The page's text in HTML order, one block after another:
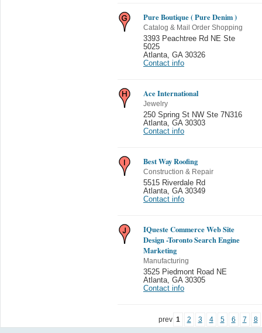
Pure Boutique ( Pure Denim )
Catalog & Mail Order Shopping
3393 Peachtree Rd NE Ste
5025
Atlanta, GA 30326
Contact info
Ace International
Jewelry
250 Spring St NW Ste 7N316
Atlanta, GA 30303
Contact info
Best Way Roofing
Construction & Repair
5515 Riverdale Rd
Atlanta, GA 30349
Contact info
IQueste Commerce Web Site
Design -Toronto Search Engine
Marketing
Manufacturing
3525 Piedmont Road NE
Atlanta, GA 30305
Contact info
prev 1 2 3 4 5 6 7 8